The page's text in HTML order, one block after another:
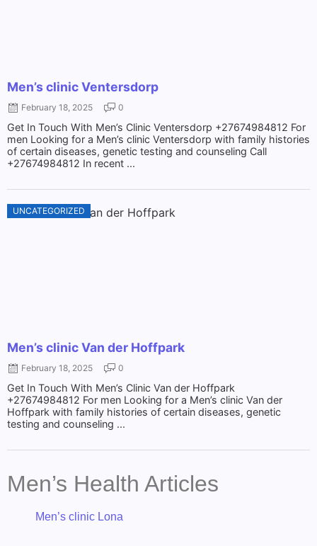
Men’s clinic Ventersdorp
February 18, 2025 0
Get In Touch With Men’s Clinic Ventersdorp +27674984812 For
men Looking for a Men’s clinic Ventersdorp with family histories
of certain diseases, genetic testing and counseling Call
+27674984812 In recent ...
UNCATEGORIZED
Men’s clinic Van der Hoffpark
February 18, 2025 0
Get In Touch With Men’s Clinic Van der Hoffpark
+27674984812 For men Looking for a Men’s clinic Van der
Hoffpark with family histories of certain diseases, genetic
testing and counseling ...
Men’s Health Articles
Men’s clinic Lona